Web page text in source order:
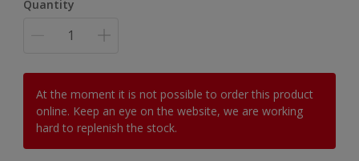
Quantity
At the moment it is not possible to order this product
online. Keep an eye on the website, we are working
hard to replenish the stock.